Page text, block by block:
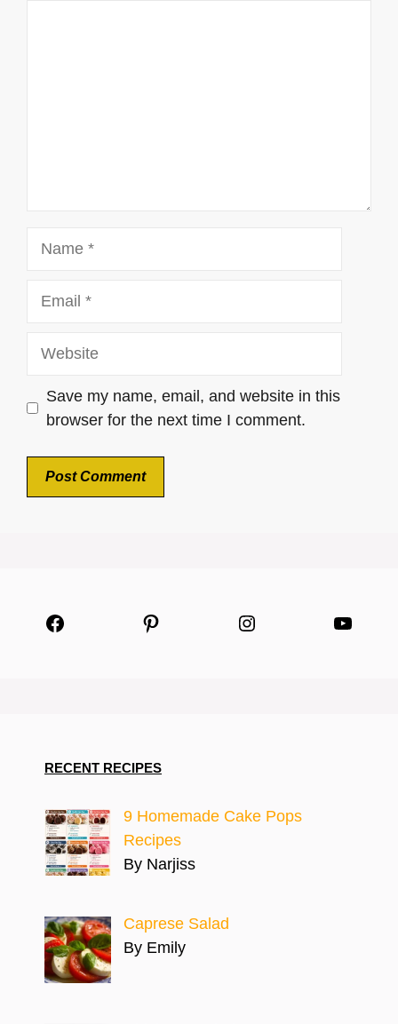
Save my name, email, and website in this
browser for the next time I comment.
Facebook Pinterest Instagram
RECENT RECIPES
9 Homemade Cake Pops
Recipes
By Narjiss
Caprese Salad
By Emily